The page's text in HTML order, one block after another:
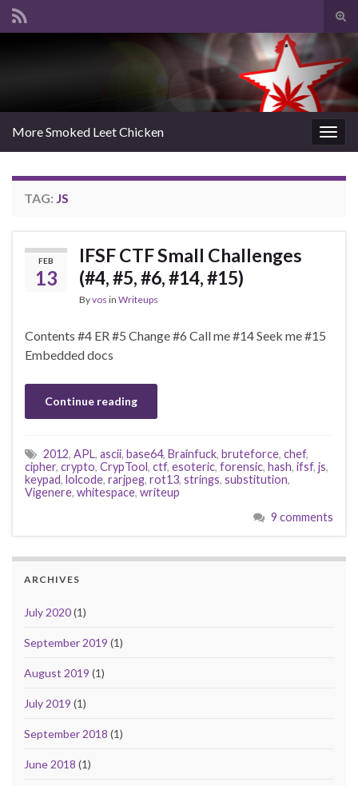
Search for:
More Smoked Leet Chicken
TAG: JS
FEB
13
IFSF CTF Small Challenges
(#4, #5, #6, #14, #15)
Byvos in Writeups
Contents #4 ER #5 Change #6 Call me #14 Seek me #15
Embedded docs
Continue reading
2012, APL, ascii, base64, Brainfuck, bruteforce, chef,
cipher, crypto, CrypTool, ctf, esoteric, forensic, hash, ifsf, js,
keypad, lolcode, rarjpeg, rot13, strings, substitution,
Vigenere, whitespace, writeup
9 comments
ARCHIVES
July 2020(1)
September 2019 (1)
August 2019 (1)
July 2019 (1)
September 2018 (1)
June 2018 (1)